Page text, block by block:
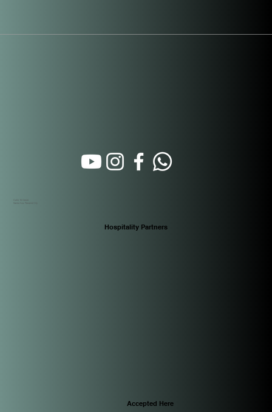
Calle 16 Oeste
Santa Ana. Panamá City
Accepted Here
Hospitality Partners